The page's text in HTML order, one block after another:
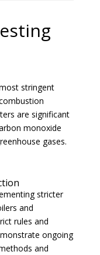
stringent
are significant
monoxide
gases.
stricter
and
rules and
ongoing
and